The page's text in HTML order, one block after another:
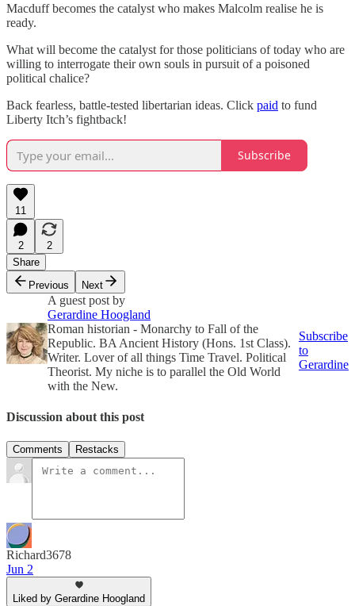
Macduff becomes the catalyst who makes Malcolm realise he is
ready.
What will become the catalyst for those politicians of today who are
willing to interrogate their own souls in pursuit of a poisoned
political chalice?
Back fearless, battle-tested libertarian ideas. Click paid to fund
Liberty Itch’s fightback!
Subscribe
11
2
2
Share
Previous
Next
A guest post by
Gerardine Hoogland
Roman historian - Monarchy to Fall of the
Republic. BA Ancient History (Hons. 1st Class).
Writer. Lover of all things Time Travel. Political
Theorist. My niche is to parallel the Old World
with the New.
Subscribe
to
Gerardine
Discussion about this post
Comments Restacks
Richard3678
Jun 2
Liked by Gerardine Hoogland